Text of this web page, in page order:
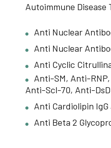
Autoimmune Disease
Anti Nuclear
Anti Nuclear
Anti Cyclic
Anti-SM, Anti-
Anti-Scl-70, Anti-
Anti Cardiolipin IgG
Anti Beta 2